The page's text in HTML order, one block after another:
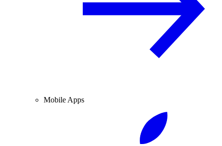
Mobile Apps